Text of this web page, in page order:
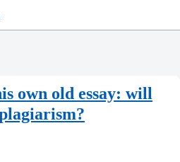
own old essay: will